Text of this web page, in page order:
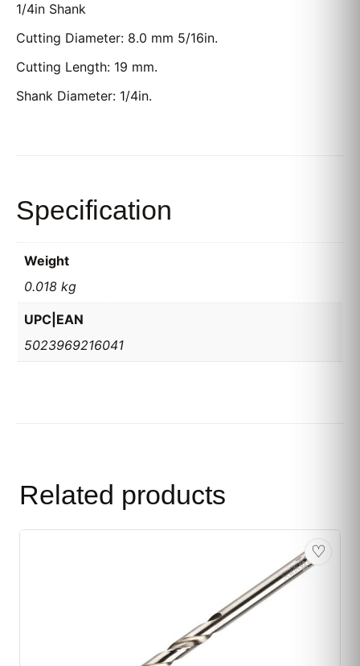
1/4in Shank
Cutting Diameter: 8.0 mm 5/16in.
Cutting Length: 19 mm.
Shank Diameter: 1/4in.
Specification
Weight
0.018 kg
UPC|EAN
5023969216041
Related products
♡